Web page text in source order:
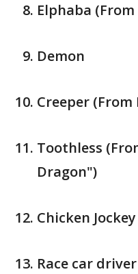
Elphaba
Demon
Creeper
Toothless
Dragon")
Chicken
Race car driver